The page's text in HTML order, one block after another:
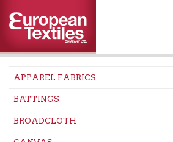
APPAREL FABRICS
BATTINGS
BROADCLOTH